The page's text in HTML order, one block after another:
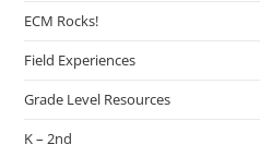
ECM Rocks!
Field Experiences
Grade Level Resources
K – 2nd